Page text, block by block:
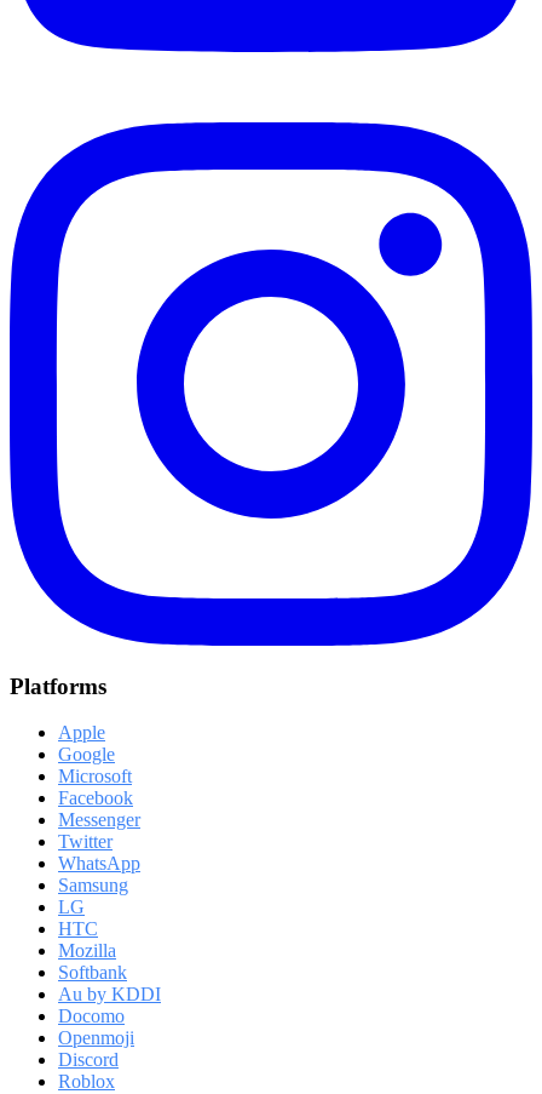
Platforms
Apple
Google
Microsoft
Facebook
Messenger
Twitter
WhatsApp
Samsung
LG
HTC
Mozilla
Softbank
Au by KDDI
Docomo
Openmoji
Discord
Roblox